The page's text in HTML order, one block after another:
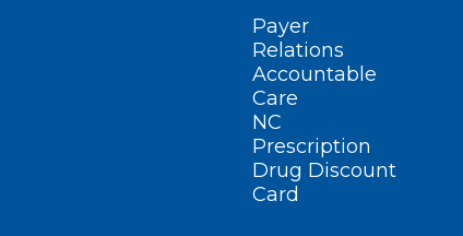
Payer
Relations
Accountable
Care
NC
Prescription
Drug Discount
Card